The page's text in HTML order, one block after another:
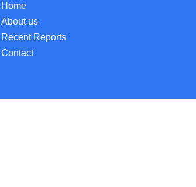
Home
About us
Recent Reports
Contact